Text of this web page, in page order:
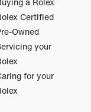
Certified
Owned
your
for your